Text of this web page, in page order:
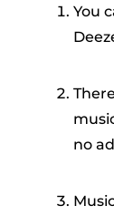
You
no